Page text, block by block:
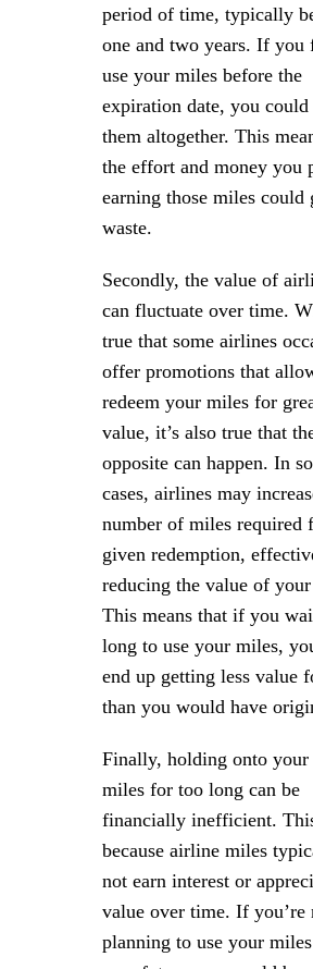
period of time, typically
one and two years. If you
use your miles before the
expiration date, you could
them altogether. This
the effort and money you
earning those miles could
waste.
Secondly, the value of
can fluctuate over time.
true that some airlines
offer promotions that
redeem your miles for
value, it’s also true that
opposite can happen. In
cases, airlines may
number of miles required
given redemption,
reducing the value of
This means that if you
long to use your miles,
end up getting less value
than you would have
Finally, holding onto
miles for too long can be
financially inefficient.
because airline miles
not earn interest or
value over time. If you’re
planning to use your